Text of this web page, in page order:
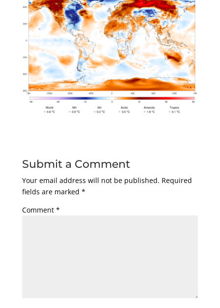
Submit a Comment
Your email address will not be published. Required
fields are marked *
Comment *